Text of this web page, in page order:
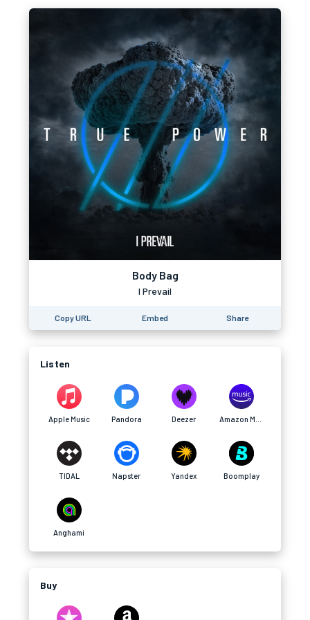
Body Bag
I Prevail
Copy URL Embed Share
Listen
Apple Music Pandora Deezer
TIDAL Napster Yandex Boomplay
Anghami
Buy